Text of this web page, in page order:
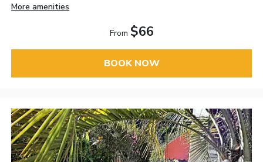
More amenities
From $66
BOOK NOW